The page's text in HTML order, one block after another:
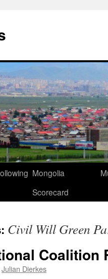
Mongolia
Scorecard
Civil Will Green
Coalition
Julian Dierkes